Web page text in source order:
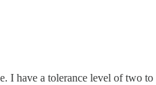
have a tolerance level of two to